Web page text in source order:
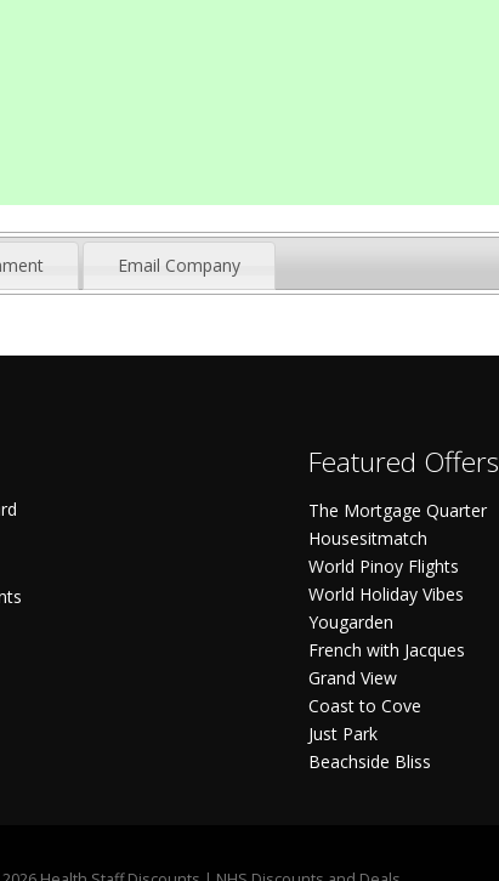
Email Company
Featured Offers
The Mortgage Quarter
Housesitmatch
World Pinoy Flights
World Holiday Vibes
Yougarden
French with Jacques
Grand View
Coast to Cove
Just Park
Beachside Bliss